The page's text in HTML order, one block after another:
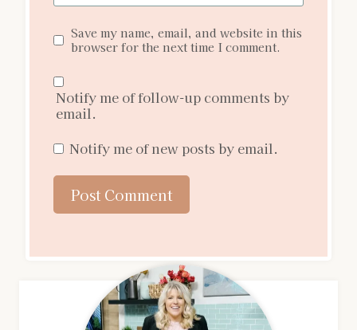
Save my name, email, and website in this
browser for the next time I comment.
Notify me of follow-up comments by
email.
Notify me of new posts by email.